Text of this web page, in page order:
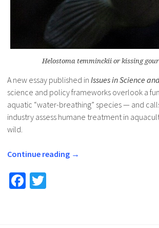
Helostoma temminckii or kissing
A new essay published in Issues in Science
science and policy frameworks overlook a
aquatic “water-breathing” species — and
industry assess humane treatment in
wild.
Continue reading →
Fa